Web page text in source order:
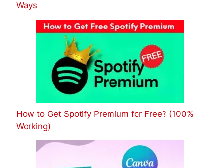
Ways
How to Get Spotify Premium for Free? (100%
Working)